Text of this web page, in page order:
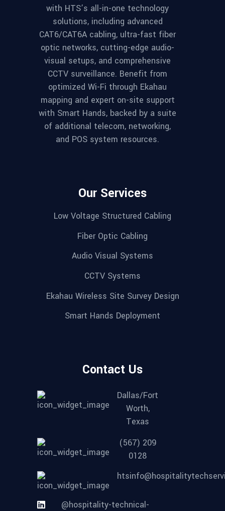
with HTS’s all-in-one technology
solutions, including advanced
CAT6/CAT6A cabling, ultra-fast fiber
optic networks, cutting-edge audio-
visual setups, and comprehensive
CCTV surveillance. Benefit from
optimized Wi-Fi through Ekahau
mapping and expert on-site support
with Smart Hands, backed by a suite
of additional telecom, networking,
and POS system resources.
Our Services
Low Voltage Structured Cabling
Fiber Optic Cabling
Audio Visual Systems
CCTV Systems
Ekahau Wireless Site Survey Design
Smart Hands Deployment
Contact Us
Dallas/Fort
Worth,
Texas
(567) 209
0128
@hospitality-technical-